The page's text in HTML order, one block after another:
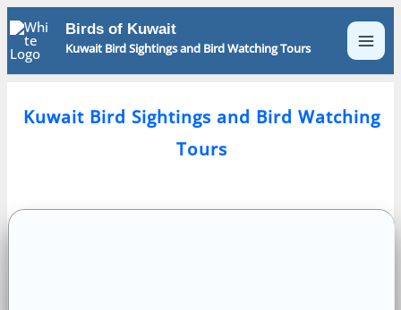
Skip
to
content
Birds of Kuwait
Kuwait Bird Sightings and Bird Watching Tours
Kuwait Bird Sightings and Bird Watching
Tours